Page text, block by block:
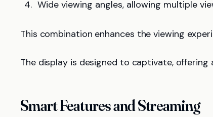
Wide viewing angles, allowing multiple
This combination enhances the viewing
The display is designed to captivate,
Smart Features and Streaming